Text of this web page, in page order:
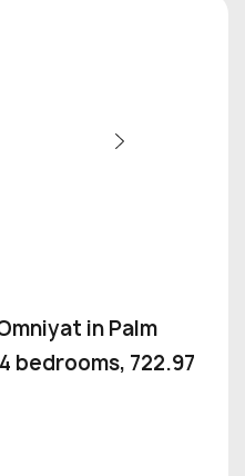
in Palm
bedrooms, 722.97